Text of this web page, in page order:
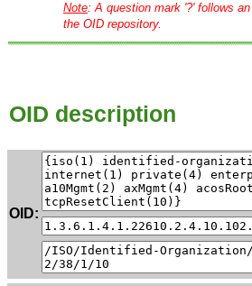
Note: A question mark '?' follows an
the OID repository.
OID description
OID: